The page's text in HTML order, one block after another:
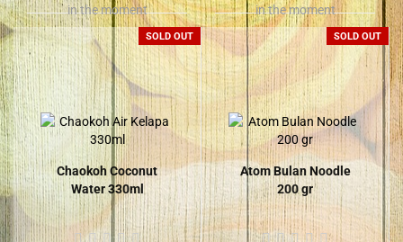
in the moment
in the moment
SOLD OUT
Chaokoh Coconut
Water 330ml
SOLD OUT
Atom Bulan Noodle
200 gr